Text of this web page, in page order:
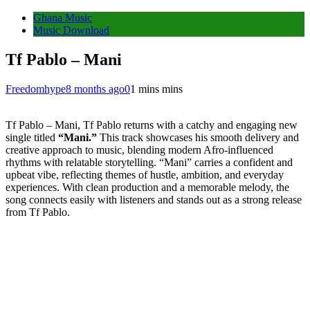
Ghana Music
Music Download
Tf Pablo – Mani
Freedomhype8 months ago01 mins mins
Tf Pablo – Mani, Tf Pablo returns with a catchy and engaging new
single titled “Mani.” This track showcases his smooth delivery and
creative approach to music, blending modern Afro-influenced
rhythms with relatable storytelling. “Mani” carries a confident and
upbeat vibe, reflecting themes of hustle, ambition, and everyday
experiences. With clean production and a memorable melody, the
song connects easily with listeners and stands out as a strong release
from Tf Pablo.